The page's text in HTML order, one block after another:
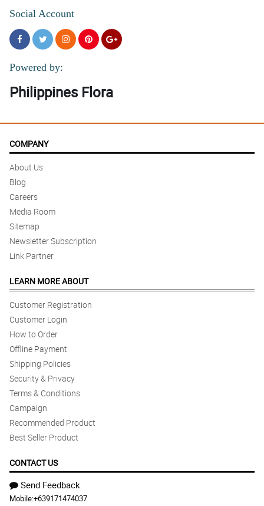
Social Account
Powered by:
Philippines Flora
COMPANY
About Us
Blog
Careers
Media Room
Sitemap
Newsletter Subscription
Link Partner
LEARN MORE ABOUT
Customer Registration
Customer Login
How to Order
Offline Payment
Shipping Policies
Security & Privacy
Terms & Conditions
Campaign
Recommended Product
Best Seller Product
CONTACT US
Send Feedback
Mobile:+639171474037